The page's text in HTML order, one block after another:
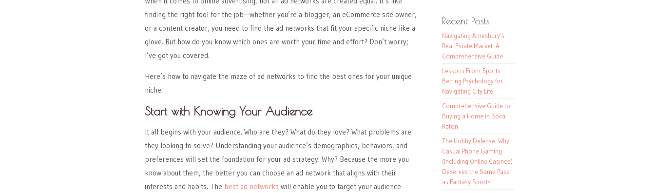
finding the right tool for the job—whether you’re a blogger, an eCommerce site owner,
or a content creator, you need to find the ad networks that fit your specific niche like a
glove. But how do you know which ones are worth your time and effort? Don’t worry;
I’ve got you covered.
Here’s how to navigate the maze of ad networks to find the best ones for your unique
niche.
Start with Knowing Your Audience
It all begins with your audience. Who are they? What do they love? What problems are
they looking to solve? Understanding your audience’s demographics, behaviors, and
preferences will set the foundation for your ad strategy. Why? Because the more you
know about them, the better you can choose an ad network that aligns with their
interests and habits. The best ad networks will enable you to target your audience
Recent Posts
Navigating Amesbury’s
Real Estate Market: A
Comprehensive Guide
Lessons From Sports
Betting Psychology for
Navigating City Life
Comprehensive Guide to
Buying a Home in Boca
Raton
The Hobby Defense: Why
Casual Phone Gaming
(Including Online Casinos)
Deserves the Same Pass
as Fantasy Sports